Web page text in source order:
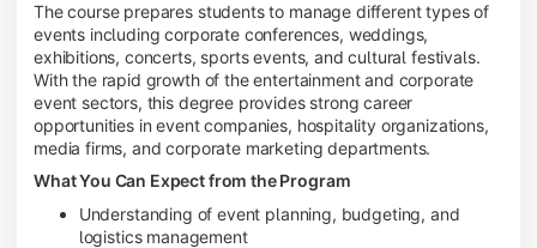
The course prepares students to manage different types of
events including corporate conferences, weddings,
exhibitions, concerts, sports events, and cultural festivals.
With the rapid growth of the entertainment and corporate
event sectors, this degree provides strong career
opportunities in event companies, hospitality organizations,
media firms, and corporate marketing departments.
What You Can Expect from the Program
Understanding of event planning, budgeting, and
logistics management